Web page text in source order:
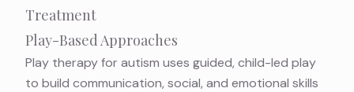
Treatment
Play-Based Approaches
Play therapy for autism uses guided, child-led play
to build communication, social, and emotional skills